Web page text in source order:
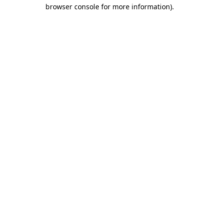
browser console for more information).